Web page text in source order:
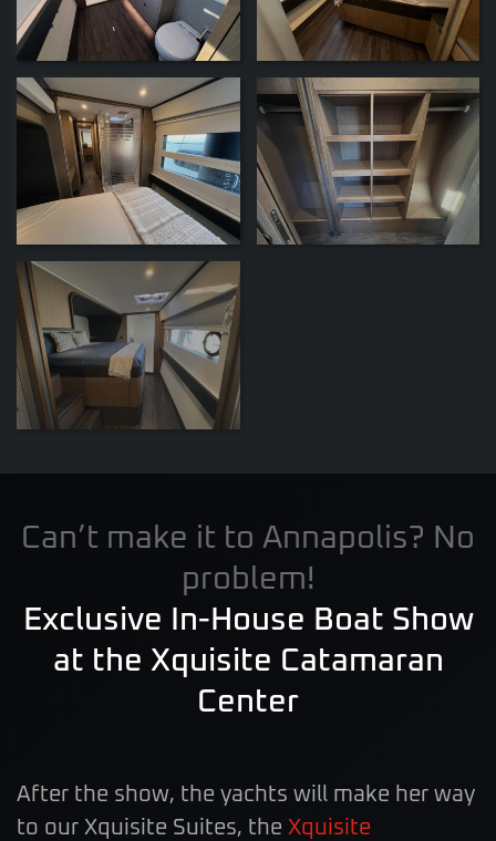
ZOOM ZOOM
ZOOM
Can’t make it to Annapolis? No
problem!
Exclusive In-House Boat Show
at the Xquisite Catamaran
Center
After the show, the yachts will make her way
to our Xquisite Suites, the Xquisite